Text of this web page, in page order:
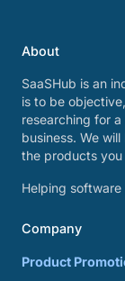
About
SaaSHub is an
is to be
researching for
business. We
the products you
Helping
Company
Product